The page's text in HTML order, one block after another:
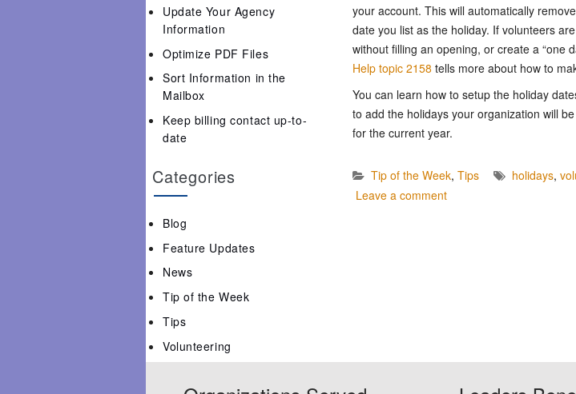
your account. This will automatically
date you list as the holiday. If volunteers
without filling an opening, or create a “one
Help topic 2158 tells more about how to
You can learn how to setup the holiday
to add the holidays your organization will
for the current year.
Tip of the Week, Tips holidays,
Leave a comment
Update Your Agency
Information
Optimize PDF Files
Sort Information in the
Mailbox
Keep billing contact up-to-
date
Categories
Blog
Feature Updates
News
Tip of the Week
Tips
Volunteering